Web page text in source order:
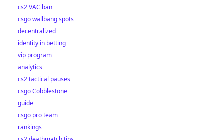
cs2 VAC ban
csgo wallbang spots
decentralized
identity in betting
vip program
analytics
cs2 tactical pauses
csgo Cobblestone
guide
csgo pro team
rankings